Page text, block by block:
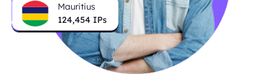
Mauritius
124,454 IPs